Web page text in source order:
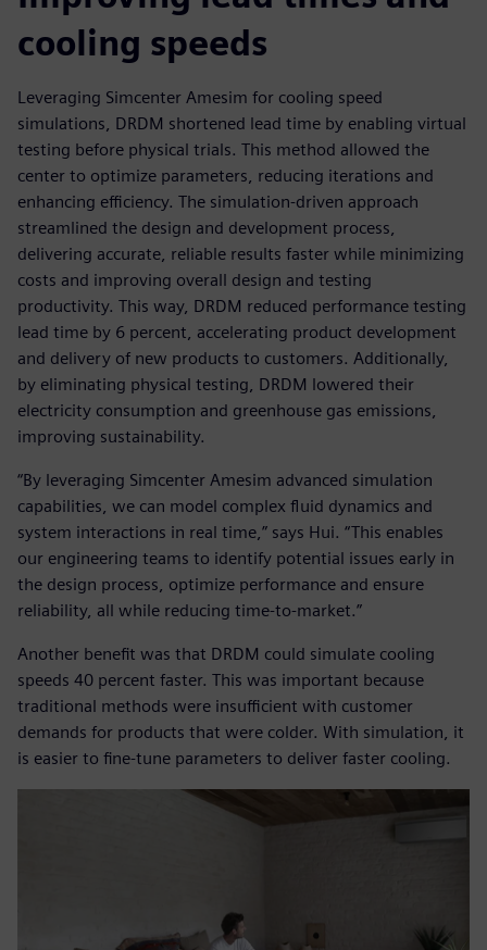
cooling speeds
Leveraging Simcenter Amesim for cooling speed
simulations, DRDM shortened lead time by enabling virtual
testing before physical trials. This method allowed the
center to optimize parameters, reducing iterations and
enhancing efficiency. The simulation-driven approach
streamlined the design and development process,
delivering accurate, reliable results faster while minimizing
costs and improving overall design and testing
productivity. This way, DRDM reduced performance testing
lead time by 6 percent, accelerating product development
and delivery of new products to customers. Additionally,
by eliminating physical testing, DRDM lowered their
electricity consumption and greenhouse gas emissions,
improving sustainability.
“By leveraging Simcenter Amesim advanced simulation
capabilities, we can model complex fluid dynamics and
system interactions in real time,” says Hui. “This enables
our engineering teams to identify potential issues early in
the design process, optimize performance and ensure
reliability, all while reducing time-to-market.”
Another benefit was that DRDM could simulate cooling
speeds 40 percent faster. This was important because
traditional methods were insufficient with customer
demands for products that were colder. With simulation, it
is easier to fine-tune parameters to deliver faster cooling.